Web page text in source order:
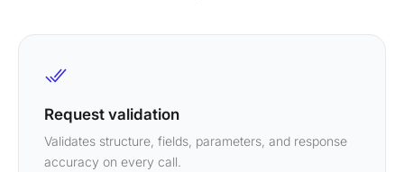
Request validation
Validates structure, fields, parameters, and response
accuracy on every call.